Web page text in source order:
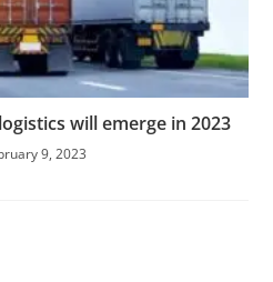
will emerge in 2023
9, 2023